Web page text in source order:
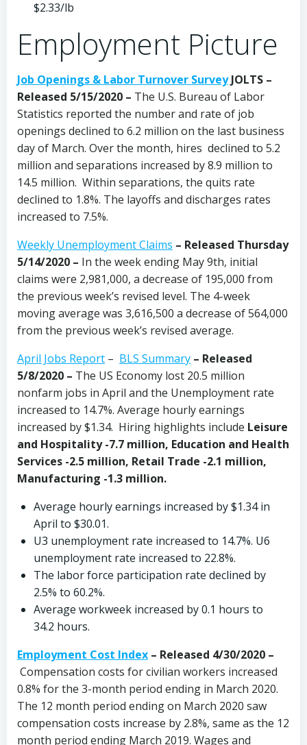
$2.33/lb
Employment Picture
Job Openings & Labor Turnover SurveyJOLTS –
Released 5/15/2020 – The U.S. Bureau of Labor
Statistics reported the number and rate of job
openings declined to 6.2 million on the last business
day of March. Over the month, hires declined to 5.2
million and separations increased by 8.9 million to
14.5 million. Within separations, the quits rate
declined to 1.8%. The layoffs and discharges rates
increased to 7.5%.
Weekly Unemployment Claims – Released Thursday
5/14/2020 – In the week ending May 9th, initial
claims were 2,981,000, a decrease of 195,000 from
the previous week’s revised level. The 4-week
moving average was 3,616,500 a decrease of 564,000
from the previous week’s revised average.
April Jobs Report – BLS Summary – Released
5/8/2020 – The US Economy lost 20.5 million
nonfarm jobs in April and the Unemployment rate
increased to 14.7%. Average hourly earnings
increased by $1.34. Hiring highlights include Leisure
and Hospitality -7.7 million, Education and Health
Services -2.5 million, Retail Trade -2.1 million,
Manufacturing -1.3 million.
Average hourly earnings increased by $1.34 in
April to $30.01.
U3 unemployment rate increased to 14.7%. U6
unemployment rate increased to 22.8%.
The labor force participation rate declined by
2.5% to 60.2%.
Average workweek increased by 0.1 hours to
34.2 hours.
Employment Cost Index – Released 4/30/2020 –
Compensation costs for civilian workers increased
0.8% for the 3-month period ending in March 2020.
The 12 month period ending on March 2020 saw
compensation costs increase by 2.8%, same as the 12
month period ending March 2019. Wages and